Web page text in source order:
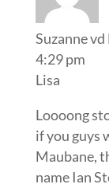
Suzanne
4:29 pm
Lisa
Loooong
if you guys
Maubane,
name Ian